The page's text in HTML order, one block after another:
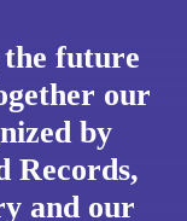
future
our
by
Records,
and our